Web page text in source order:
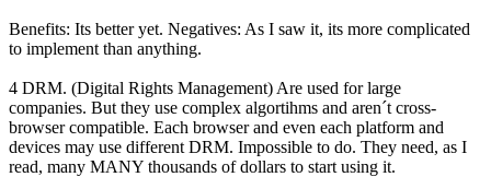
Benefits: Its better yet. Negatives: As I saw it, its more complicated
to implement than anything.
4 DRM. (Digital Rights Management) Are used for large
companies. But they use complex algortihms and aren´t cross-
browser compatible. Each browser and even each platform and
devices may use different DRM. Impossible to do. They need, as I
read, many MANY thousands of dollars to start using it.